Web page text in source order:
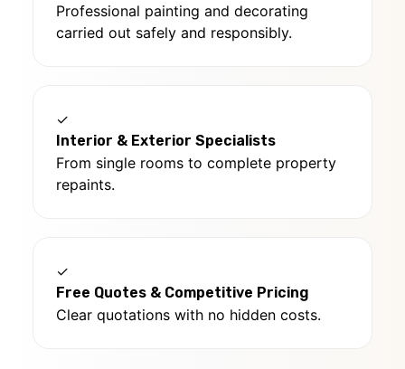
Professional painting and decorating
carried out safely and responsibly.
✓
Interior & Exterior Specialists
From single rooms to complete property
repaints.
✓
Free Quotes & Competitive Pricing
Clear quotations with no hidden costs.